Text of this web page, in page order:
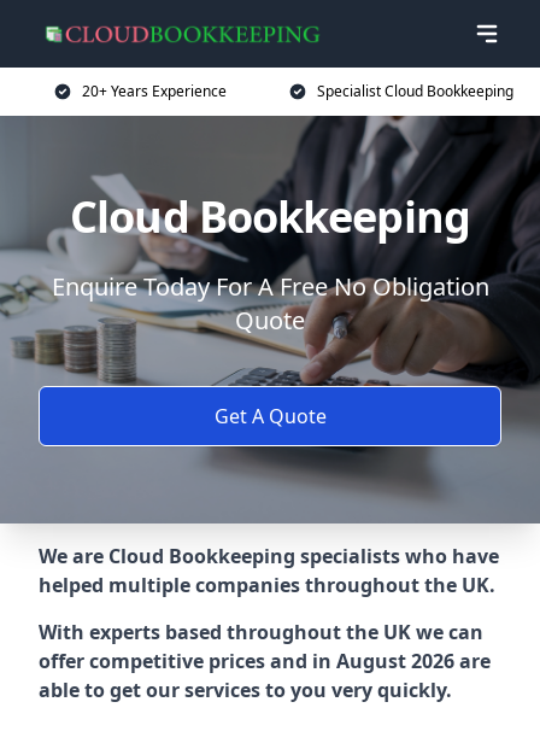
20+ Years Experience Specialist Cloud Bookkeeping
Cloud Bookkeeping
Enquire Today For A Free No Obligation
Quote
Get A Quote
We are Cloud Bookkeeping specialists who have
helped multiple companies throughout the UK.
With experts based throughout the UK we can
offer competitive prices and in August 2026 are
able to get our services to you very quickly.